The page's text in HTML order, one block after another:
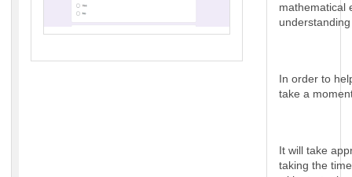
mathematical
In order to
take a
It will take
taking the